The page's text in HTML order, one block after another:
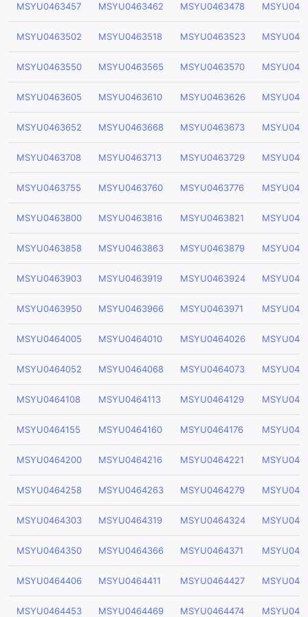
MSYU0463457 MSYU0463462 MSYU0463478
MSYU0463502 MSYU0463518 MSYU0463523
MSYU0463550 MSYU0463565 MSYU0463570
MSYU0463605 MSYU0463610 MSYU0463626
MSYU0463652 MSYU0463668 MSYU0463673
MSYU0463708 MSYU0463713 MSYU0463729
MSYU0463755 MSYU0463760 MSYU0463776
MSYU0463800 MSYU0463816 MSYU0463821
MSYU0463858 MSYU0463863 MSYU0463879
MSYU0463903 MSYU0463919 MSYU0463924
MSYU0463950 MSYU0463966 MSYU0463971
MSYU0464005 MSYU0464010 MSYU0464026
MSYU0464052 MSYU0464068 MSYU0464073
MSYU0464108 MSYU0464113 MSYU0464129
MSYU0464155 MSYU0464160 MSYU0464176
MSYU0464200 MSYU0464216 MSYU0464221
MSYU0464258 MSYU0464263 MSYU0464279
MSYU0464303 MSYU0464319 MSYU0464324
MSYU0464350 MSYU0464366 MSYU0464371
MSYU0464406 MSYU0464411 MSYU0464427
MSYU0464453 MSYU0464469 MSYU0464474